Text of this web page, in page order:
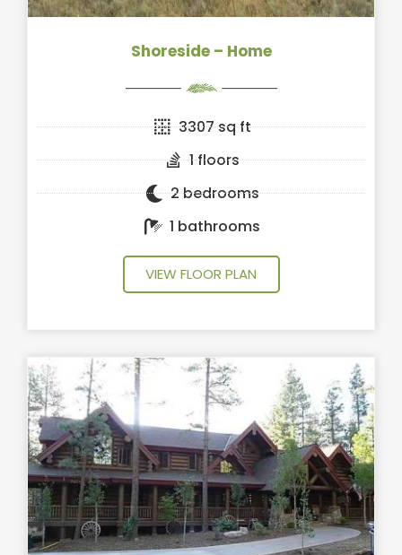
Shoreside – Home
3307 sq ft
1 floors
2 bedrooms
1 bathrooms
VIEW FLOOR PLAN